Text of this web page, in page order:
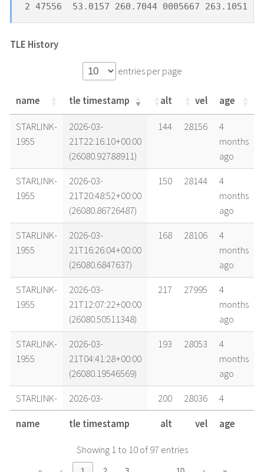
2 47556  53.0157 260.7044 0005667 263.1051
TLE History
entries per page
name tle timestamp alt vel age
name tle timestamp alt vel age
STARLINK-
1955
2026-03-
21T22:16:10+00:00
(26080.92788911)
144 28156
4
months
ago
STARLINK-
1955
2026-03-
21T20:48:52+00:00
(26080.86726487)
150 28144
4
months
ago
STARLINK-
1955
2026-03-
21T16:26:04+00:00
(26080.6847637)
168 28106
4
months
ago
STARLINK-
1955
2026-03-
21T12:07:22+00:00
(26080.50511348)
217 27995
4
months
ago
STARLINK-
1955
2026-03-
21T04:41:28+00:00
(26080.19546569)
193 28053
4
months
ago
STARLINK-
1955
2026-03-
20T22:47:56+00:00
(26079.94995891)
200 28036
4
months
ago
2026-03-
20T18:22:31+00:00
203 28034
months
name tle timestamp alt vel age
Showing 1 to 10 of 97 entries